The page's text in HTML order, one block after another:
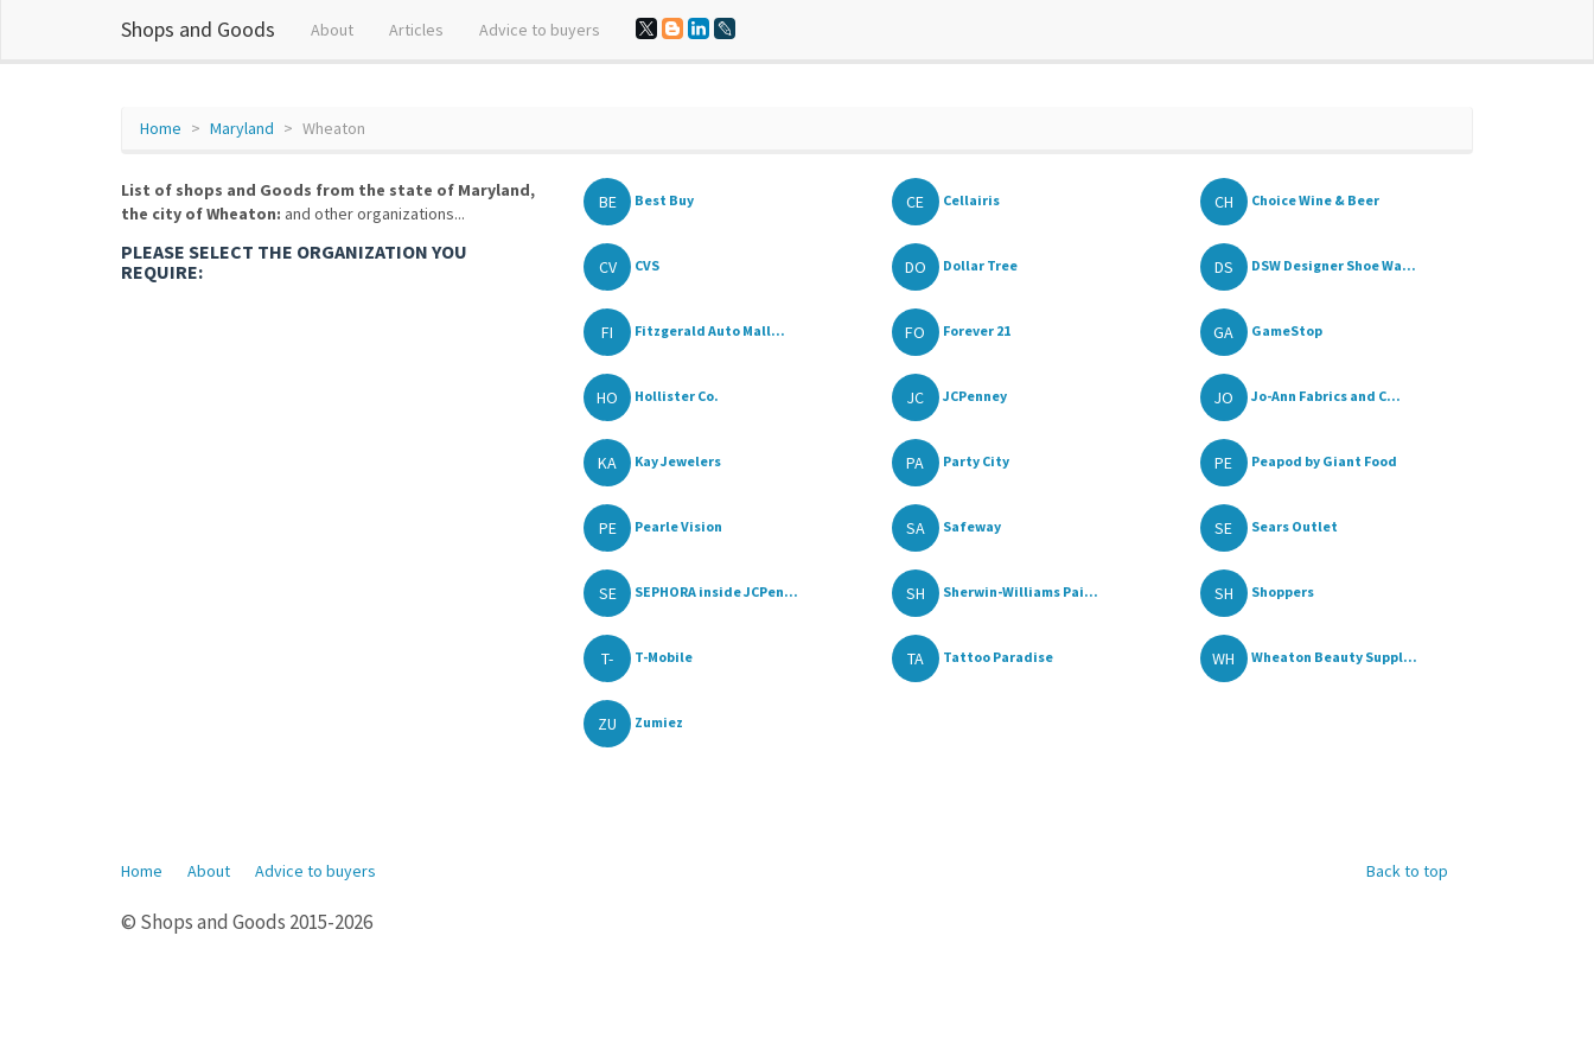
Shops and Goods About Articles Advice to buyers
Home Maryland Wheaton
List of shops and Goods from the state of Maryland,
the city of Wheaton: and other organizations...
PLEASE SELECT THE ORGANIZATION YOU
REQUIRE:
BE Best Buy CE Cellairis CH Choice Wine & Beer
CV CVS DO Dollar Tree DS DSW Designer Shoe Wa...
FI Fitzgerald Auto Mall... FO Forever 21 GA GameStop
HO Hollister Co. JC JCPenney JO Jo-Ann Fabrics and C...
KA Kay Jewelers PA Party City PE Peapod by Giant Food
PE Pearle Vision SA Safeway SE Sears Outlet
SE SEPHORA inside JCPen... SH Sherwin-Williams Pai... SH Shoppers
T- T-Mobile TA Tattoo Paradise WH Wheaton Beauty Suppl...
ZU Zumiez
Back to top
Home About Advice to buyers
© Shops and Goods 2015-2026